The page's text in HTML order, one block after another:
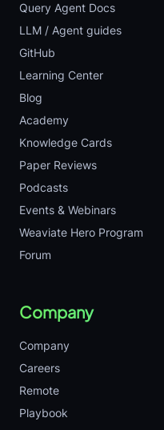
Query Agent Docs
LLM / Agent guides
GitHub
Learning Center
Blog
Academy
Knowledge Cards
Paper Reviews
Podcasts
Events & Webinars
Weaviate Hero Program
Forum
Company
Company
Careers
Remote
Playbook